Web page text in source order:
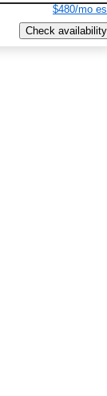
$480/mo
Check availability